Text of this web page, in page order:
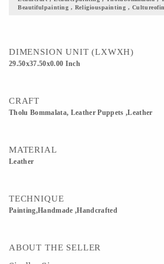
demonstrated whole night with the theme of epics.
Maharashtra.
Beautifulpainting , Religiouspainting ,
DIMENSION UNIT (LXWXH)
29.50x37.50x0.00 Inch
CRAFT
Tholu Bommalata, Leather Puppets ,Leather
MATERIAL
Leather
TECHNIQUE
Painting,Handmade ,Handcrafted
ABOUT THE SELLER